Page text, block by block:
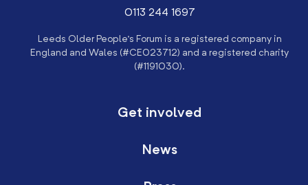
0113 244 1697
Leeds Older People’s Forum is a registered company in
England and Wales (#CE023712) and a registered charity
(#1191030).
Get involved
News